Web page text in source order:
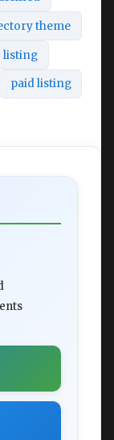
theme
listing
paid listing